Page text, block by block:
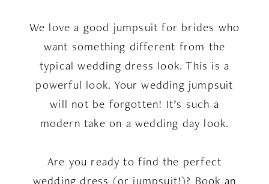
We love a good jumpsuit for brides who
want something different from the
typical wedding dress look. This is a
powerful look. Your wedding jumpsuit
will not be forgotten! It’s such a
modern take on a wedding day look.
Are you ready to find the perfect
wedding dress (or jumpsuit!)? Book an